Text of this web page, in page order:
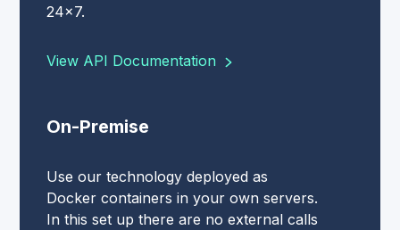
24x7.
View API Documentation
On-Premise
Use our technology deployed as
Docker containers in your own servers.
In this set up there are no external calls